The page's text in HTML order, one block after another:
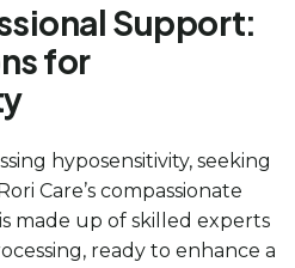
Support:
for
hyposensitivity, seeking
Care’s compassionate
made up of skilled experts
ready to enhance a